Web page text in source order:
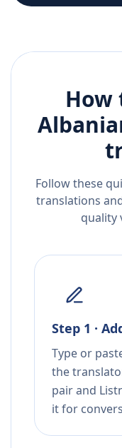
How
Follow these
translations
quality
Step 1 ·
Type or
the
pair and
it for